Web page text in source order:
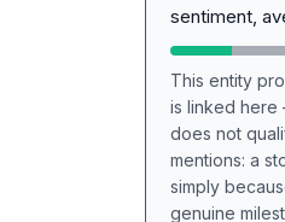
sentiment,
This entity
is linked here
does not
mentions: a
simply
genuine